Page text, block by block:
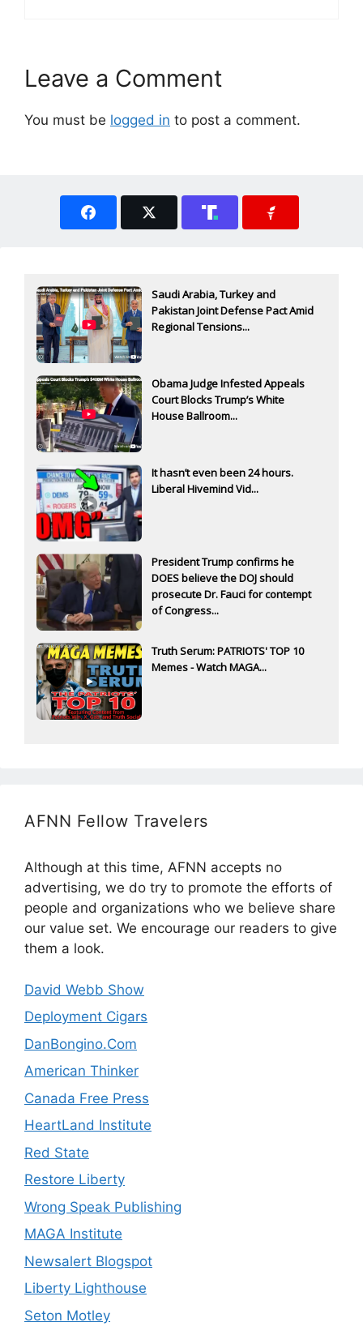
Leave a Comment
You must be logged in to post a comment.
Saudi Arabia, Turkey and
Pakistan Joint Defense Pact Amid
Regional Tensions...
Obama Judge Infested Appeals
Court Blocks Trump’s White
House Ballroom...
It hasn’t even been 24 hours.
Liberal Hivemind Vid...
President Trump confirms he
DOES believe the DOJ should
prosecute Dr. Fauci for contempt
of Congress...
Truth Serum: PATRIOTS' TOP 10
Memes - Watch MAGA...
AFNN Fellow Travelers
Although at this time, AFNN accepts no
advertising, we do try to promote the efforts of
people and organizations who we believe share
our value set. We encourage our readers to give
them a look.
David Webb Show
Deployment Cigars
DanBongino.Com
American Thinker
Canada Free Press
HeartLand Institute
Red State
Restore Liberty
Wrong Speak Publishing
MAGA Institute
Newsalert Blogspot
Liberty Lighthouse
Seton Motley